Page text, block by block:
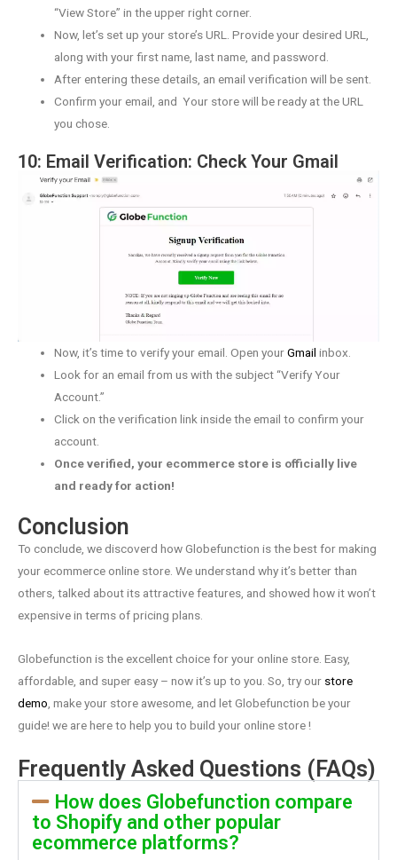
“View Store” in the upper right corner.
Now, let’s set up your store’s URL. Provide your desired URL,
along with your first name, last name, and password.
After entering these details, an email verification will be sent.
Confirm your email, and Your store will be ready at the URL
you chose.
10: Email Verification: Check Your Gmail
Now, it’s time to verify your email. Open yourGmailinbox.
Look for an email from us with the subject “Verify Your
Account.”
Click on the verification link inside the email to confirm your
account.
Once verified, your ecommerce store is officially live
and ready for action!
Conclusion
To conclude, we discoverd how Globefunction is the best for making
your ecommerce online store. We understand why it’s better than
others, talked about its attractive features, and showed how it won’t
expensive in terms of pricing plans.
Globefunction is the excellent choice for your online store. Easy,
affordable, and super easy – now it’s up to you. So, try our store
demo , make your store awesome, and let Globefunction be your
guide! we are here to help you to build your online store !
Frequently Asked Questions (FAQs)
How does Globefunction compare
to Shopify and other popular
ecommerce platforms?